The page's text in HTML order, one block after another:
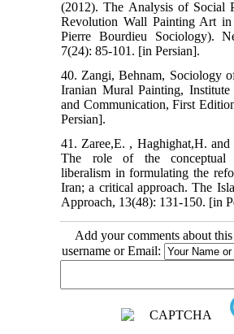
(2012). The Analysis of Social
Revolution Wall Painting Art in
Pierre Bourdieu Sociology).
7(24): 85-101. [in Persian].
40. Zangi, Behnam, Sociology
Iranian Mural Painting,
and Communication, First
Persian].
41. Zaree,E. , Haghighat,H.
The role of the conceptual
liberalism in formulating the
Iran; a critical approach. The
Approach, 13(48): 131-150. [in
Add your comments about
username or Email: